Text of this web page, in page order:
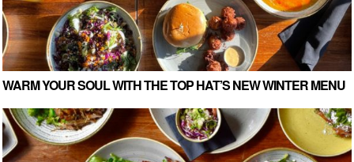
WARM YOUR SOUL WITH THE TOP HAT’S NEW WINTER MENU